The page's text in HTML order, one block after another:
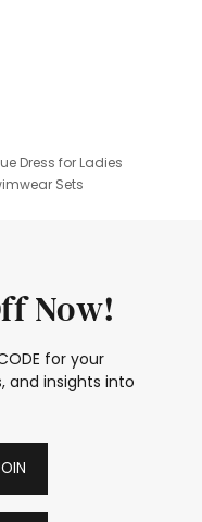
Dress for Ladies
Sets
Now!
for your
and insights into